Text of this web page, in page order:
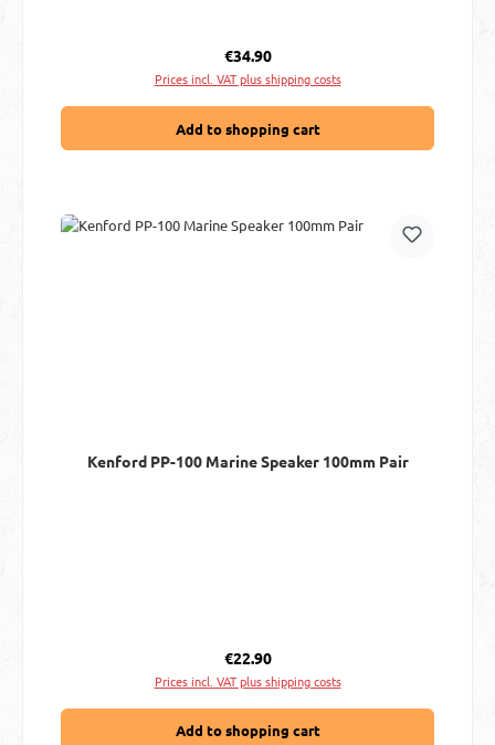
Regular price:
€34.90
Prices incl. VAT plus shipping costs
Add to shopping cart
Kenford PP-100 Marine Speaker 100mm Pair
Regular price:
€22.90
Prices incl. VAT plus shipping costs
Add to shopping cart